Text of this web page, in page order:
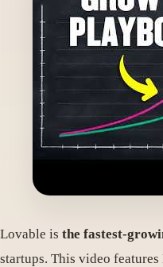
Lovable is the fastest-
startups. This video